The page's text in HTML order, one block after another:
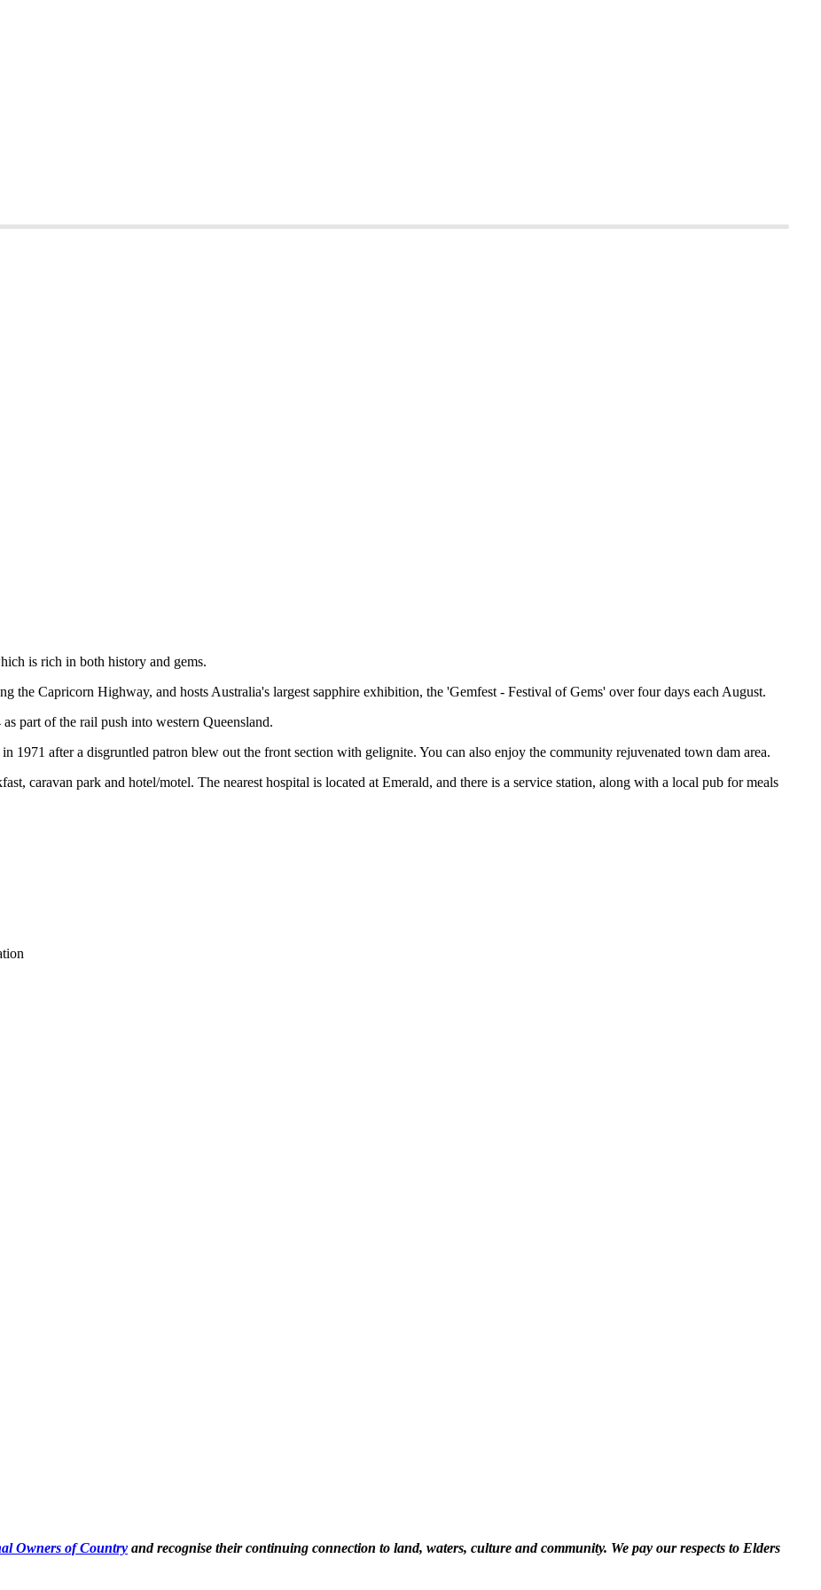
is rich in both history and gems.
the Capricorn Highway, and hosts Australia's largest sapphire exhibition, the 'Gemfest - Festival of Gems' over four days each August.
part of the rail push into western Queensland.
after a disgruntled patron blew out the front section with gelignite. You can also enjoy the community rejuvenated town dam area.
caravan park and hotel/motel. The nearest hospital is located at Emerald, and there is a service station, along with a local pub for meals
Owners of Country and recognise their continuing connection to land, waters, culture and community. We pay our respects to Elders